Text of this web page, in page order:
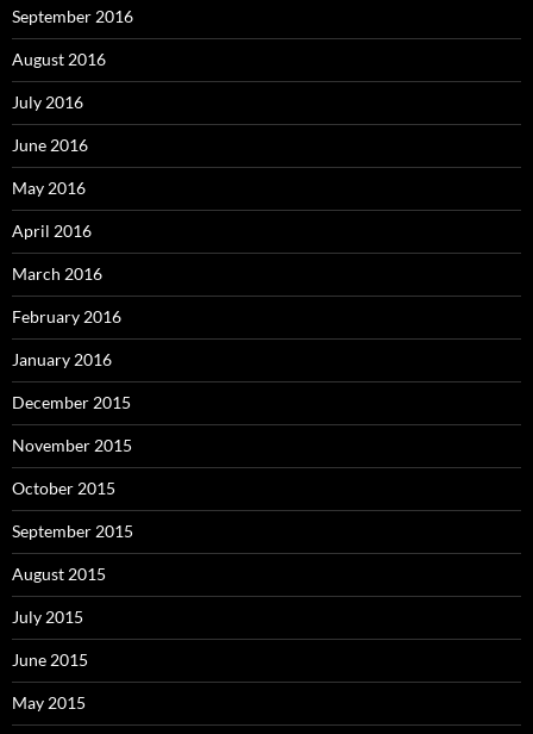
September 2016
August 2016
July 2016
June 2016
May 2016
April 2016
March 2016
February 2016
January 2016
December 2015
November 2015
October 2015
September 2015
August 2015
July 2015
June 2015
May 2015